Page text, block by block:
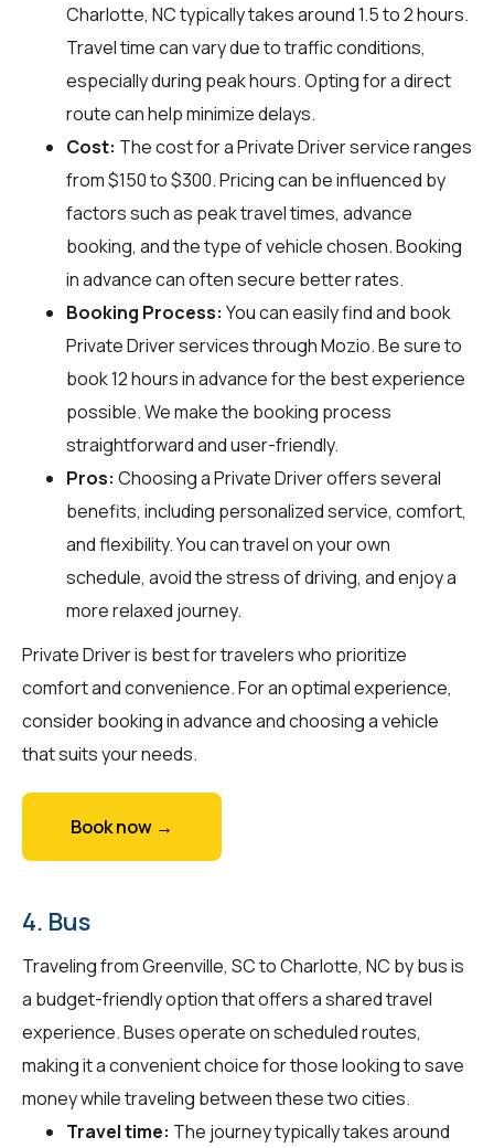
Charlotte, NC typically takes around 1.5 to 2 hours.
Travel time can vary due to traffic conditions,
especially during peak hours. Opting for a direct
route can help minimize delays.
Cost: The cost for a Private Driver service ranges
from $150 to $300. Pricing can be influenced by
factors such as peak travel times, advance
booking, and the type of vehicle chosen. Booking
in advance can often secure better rates.
Booking Process: You can easily find and book
Private Driver services throughMozio. Be sure to
book 12 hours in advance for the best experience
possible. We make the booking process
straightforward and user-friendly.
Pros: Choosing a Private Driver offers several
benefits, including personalized service, comfort,
and flexibility. You can travel on your own
schedule, avoid the stress of driving, and enjoy a
more relaxed journey.
Private Driver is best for travelers who prioritize
comfort and convenience. For an optimal experience,
consider booking in advance and choosing a vehicle
that suits your needs.
Book now →
4. Bus
Traveling from Greenville, SC to Charlotte, NC by bus is
a budget-friendly option that offers a shared travel
experience. Buses operate on scheduled routes,
making it a convenient choice for those looking to save
money while traveling between these two cities.
Travel time: The journey typically takes around